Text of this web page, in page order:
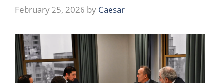
February 25, 2026 by Caesar